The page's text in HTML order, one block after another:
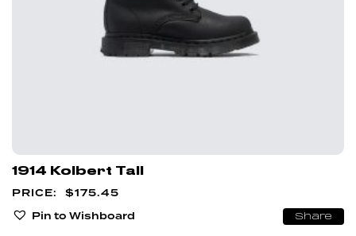
1914 Kolbert Tall
$175.45
Pin to Wishboard
Share